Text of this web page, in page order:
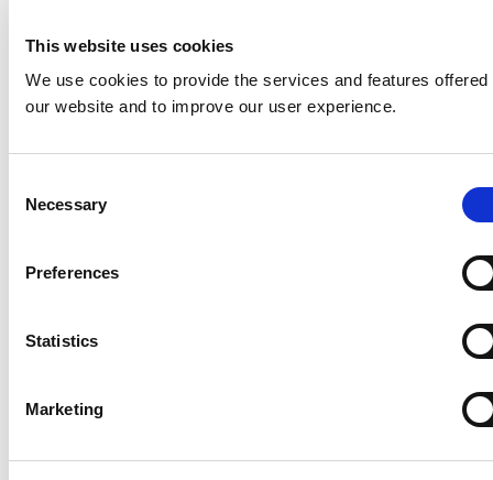
This website uses cookies
We use cookies to provide the services and features offered
our website and to improve our user experience.
Selection
Necessary
Preferences
Statistics
Marketing
こちらからもお問い合わせいただ
興味のあるソリューションを選択ください
Transmit Securityのプライバシーポリシーはこちら